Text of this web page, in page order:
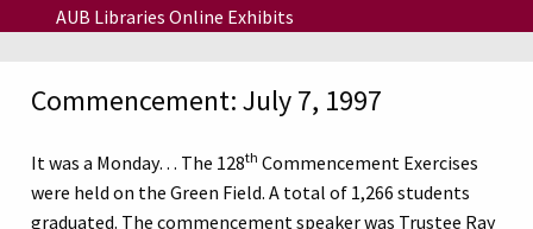
Skip to main content
AUB Libraries Online Exhibits
Commencement: July 7, 1997
It was a Monday… The 128th Commencement Exercises
were held on the Green Field. A total of 1,266 students
graduated. The commencement speaker was Trustee Ray